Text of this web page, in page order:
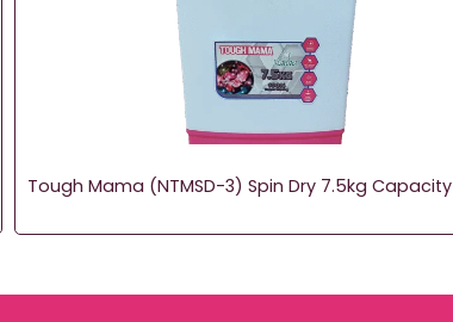
Tough Mama (NTMSD-3) Spin Dry 7.5kg Capacity